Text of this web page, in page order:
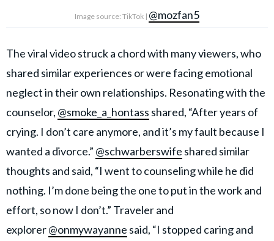
Image source: TikTok | @mozfan5
The viral video struck a chord with many viewers, who
shared similar experiences or were facing emotional
neglect in their own relationships. Resonating with the
counselor, @smoke_a_hontass shared, “After years of
crying. I don’t care anymore, and it’s my fault because I
wanted a divorce.” @schwarberswife shared similar
thoughts and said, “I went to counseling while he did
nothing. I’m done being the one to put in the work and
effort, so now I don’t.” Traveler and
explorer@onmywayanne said, “I stopped caring and